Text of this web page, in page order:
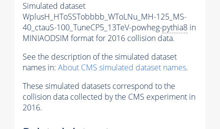
Simulated dataset
WplusH_HToSSTobbbb_WToLNu_MH-125_MS-
40_ctauS-100_TuneCP5_13TeV-powheg-pythia8 in
MINIAODSIM format for 2016 collision data.
See the description of the simulated dataset
names in: About CMS simulated dataset names.
These simulated datasets correspond to the
collision data collected by the CMS experiment in
2016.